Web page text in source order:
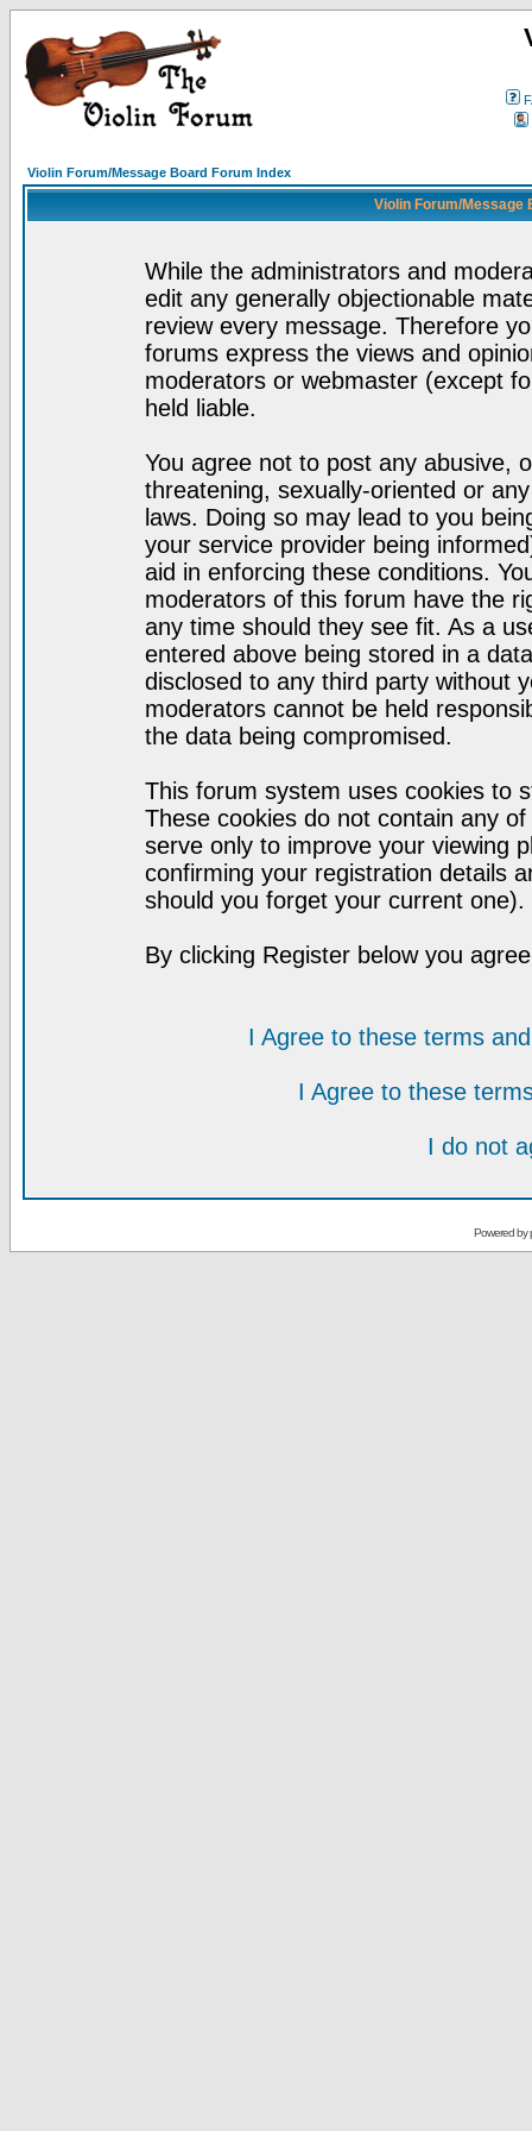
Violin Forum/Message Board Forum Index
Violin Forum/Message
While the administrators and
edit any generally objectionable
review every message. Therefore
forums express the views and
moderators or webmaster (except
held liable.
You agree not to post any abusive,
threatening, sexually-oriented or
laws. Doing so may lead to you
your service provider being
aid in enforcing these conditions.
moderators of this forum have the
any time should they see fit. As a
entered above being stored in a
disclosed to any third party without
moderators cannot be held
the data being compromised.
This forum system uses cookies to
These cookies do not contain any
serve only to improve your viewing
confirming your registration details
should you forget your current one).
By clicking Register below you
I Agree to these terms
I Agree to these
I do not
Powered by